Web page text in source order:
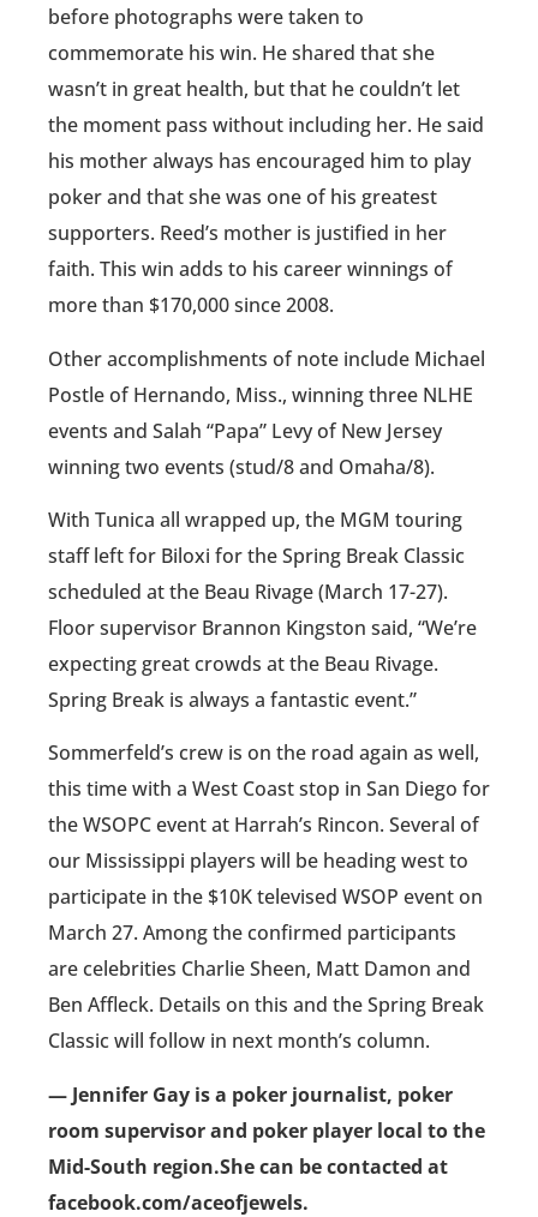
before photographs were taken to
commemorate his win. He shared that she
wasn’t in great health, but that he couldn’t let
the moment pass without including her. He said
his mother always has encouraged him to play
poker and that she was one of his greatest
supporters. Reed’s mother is justified in her
faith. This win adds to his career winnings of
more than $170,000 since 2008.
Other accomplishments of note include Michael
Postle of Hernando, Miss., winning three NLHE
events and Salah “Papa” Levy of New Jersey
winning two events (stud/8 and Omaha/8).
With Tunica all wrapped up, the MGM touring
staff left for Biloxi for the Spring Break Classic
scheduled at the Beau Rivage (March 17-27).
Floor supervisor Brannon Kingston said, “We’re
expecting great crowds at the Beau Rivage.
Spring Break is always a fantastic event.”
Sommerfeld’s crew is on the road again as well,
this time with a West Coast stop in San Diego for
the WSOPC event at Harrah’s Rincon. Several of
our Mississippi players will be heading west to
participate in the $10K televised WSOP event on
March 27. Among the confirmed participants
are celebrities Charlie Sheen, Matt Damon and
Ben Affleck. Details on this and the Spring Break
Classic will follow in next month’s column.
— Jennifer Gay is a poker journalist, poker
room supervisor and poker player local to the
Mid-South region.She can be contacted at
facebook.com/aceofjewels.